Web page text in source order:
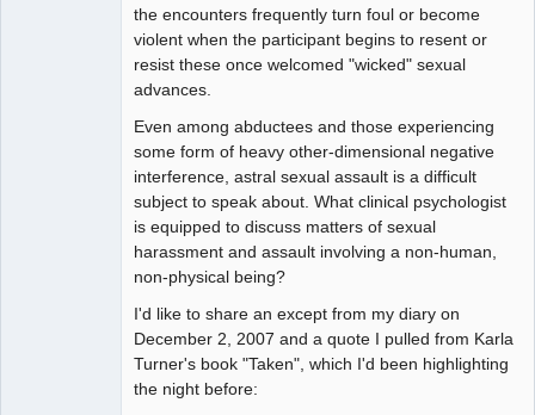
the encounters frequently turn foul or become
violent when the participant begins to resent or
resist these once welcomed "wicked" sexual
advances.
Even among abductees and those experiencing
some form of heavy other-dimensional negative
interference, astral sexual assault is a difficult
subject to speak about. What clinical psychologist
is equipped to discuss matters of sexual
harassment and assault involving a non-human,
non-physical being?
I'd like to share an except from my diary on
December 2, 2007 and a quote I pulled from Karla
Turner's book "Taken", which I'd been highlighting
the night before: